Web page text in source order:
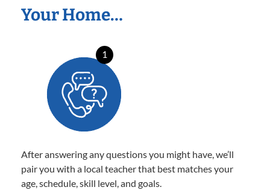
Your Home…
1
After answering any questions you might have, we’ll
pair you with a local teacher that best matches your
age, schedule, skill level, and goals.